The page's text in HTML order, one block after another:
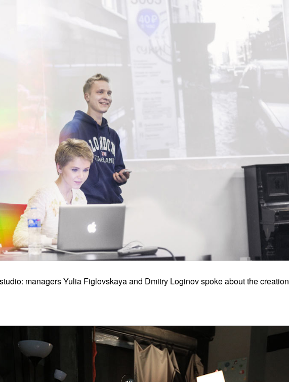
managers Yulia Figlovskaya and Dmitry Loginov spoke about the creation